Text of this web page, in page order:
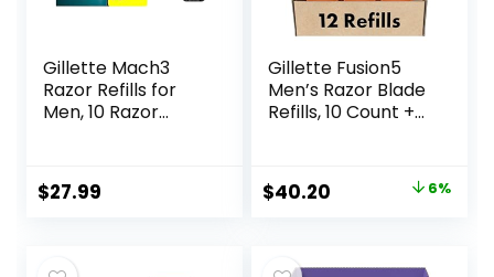
Gillette Mach3
Razor Refills for
Men, 10 Razor
$27.99
Gillette Fusion5
Men’s Razor Blade
Refills, 10 Count +
– 2 Count | One
Pack of 12 Refills
Original
$40.20 6%